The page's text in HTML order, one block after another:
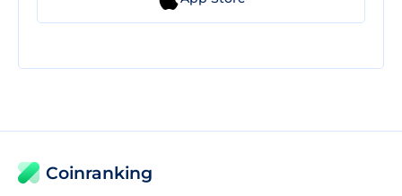
Coinranking